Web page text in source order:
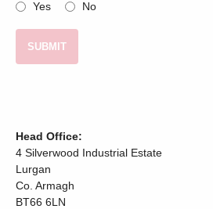
Yes No
Head Office:
4 Silverwood Industrial Estate
Lurgan
Co. Armagh
BT66 6LN